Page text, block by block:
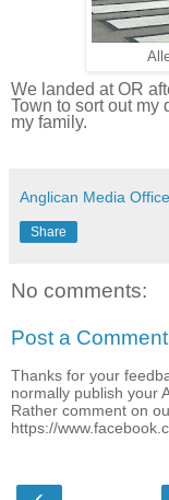
We landed at OR
Town to sort out my
my family.
Anglican Media
Share
No comments:
Post a Comment
Thanks for your
normally publish your
Rather comment on
https://